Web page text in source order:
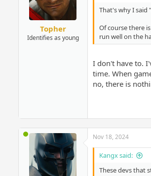
Topher
Identifies as young
That's why I
Of course there
run well on the
I don't have to.
time. When
no, there is
Nov 18, 2024
Kangx said:
These devs that